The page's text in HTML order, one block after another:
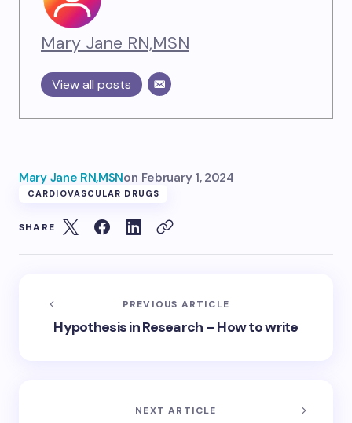
Mary Jane RN,MSN
View all posts
Mary Jane RN,MSNon February 1, 2024
CARDIOVASCULAR DRUGS
SHARE
PREVIOUS ARTICLE
Hypothesis in Research – How to write
NEXT ARTICLE